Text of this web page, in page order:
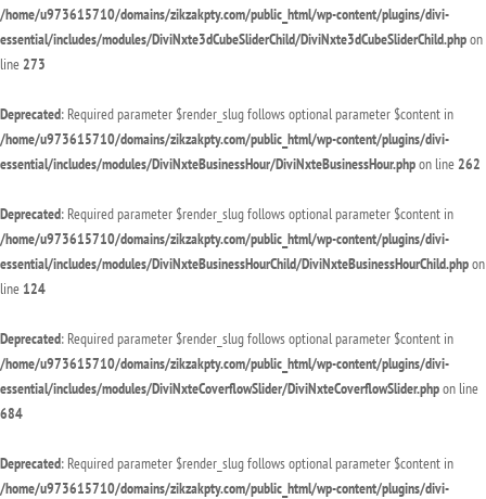
/home/u973615710/domains/zikzakpty.com/public_html/wp-content/plugins/divi-
essential/includes/modules/DiviNxte3dCubeSliderChild/DiviNxte3dCubeSliderChild.phpon
line 273
Deprecated: Required parameter $render_slug follows optional parameter $content in
/home/u973615710/domains/zikzakpty.com/public_html/wp-content/plugins/divi-
essential/includes/modules/DiviNxteBusinessHour/DiviNxteBusinessHour.phpon line 262
Deprecated: Required parameter $render_slug follows optional parameter $content in
/home/u973615710/domains/zikzakpty.com/public_html/wp-content/plugins/divi-
essential/includes/modules/DiviNxteBusinessHourChild/DiviNxteBusinessHourChild.phpon
line 124
Deprecated: Required parameter $render_slug follows optional parameter $content in
/home/u973615710/domains/zikzakpty.com/public_html/wp-content/plugins/divi-
essential/includes/modules/DiviNxteCoverflowSlider/DiviNxteCoverflowSlider.phpon line
684
Deprecated: Required parameter $render_slug follows optional parameter $content in
/home/u973615710/domains/zikzakpty.com/public_html/wp-content/plugins/divi-